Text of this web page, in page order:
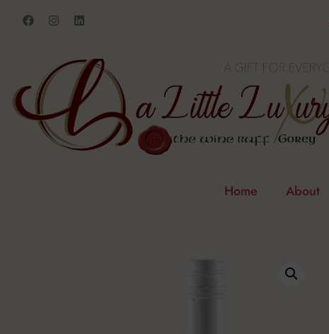
Home About